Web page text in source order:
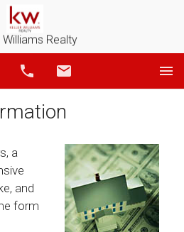
Williams Realty
Call
a
and
form